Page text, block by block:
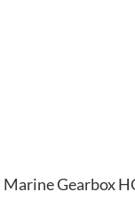
Marine Gearbox